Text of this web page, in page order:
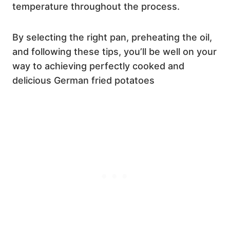
temperature throughout the process.
By selecting the right pan, preheating the oil,
and following these tips, you’ll be well on your
way to achieving perfectly cooked and
delicious German fried potatoes